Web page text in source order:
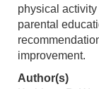
physical
parental
improvement.
Author(s)